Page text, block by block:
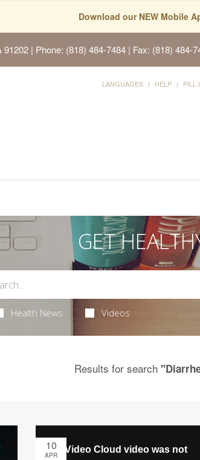
Download our NEW Mobile
91202| Phone: (818) 484-7484 | Fax: (818) 484-
LANGUAGES HELP PILL
GET
Health News Videos
Results for search
10
APR